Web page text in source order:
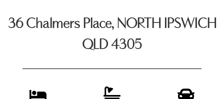
36 Chalmers Place, NORTH IPSWICH
QLD 4305